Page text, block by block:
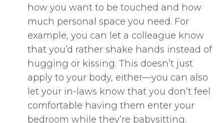
how you want to be touched and how
much personal space you need. For
example, you can let a colleague know
that you’d rather shake hands instead of
hugging or kissing. This doesn’t just
apply to your body, either—you can also
let your in-laws know that you don’t feel
comfortable having them enter your
bedroom while they’re babysitting.